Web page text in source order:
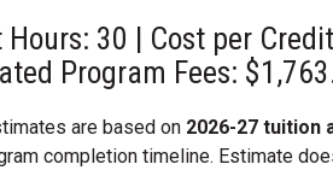
Hours: 30 | Cost per
Program Fees:
are based on 2026-27 tuition
completion timeline. Estimate